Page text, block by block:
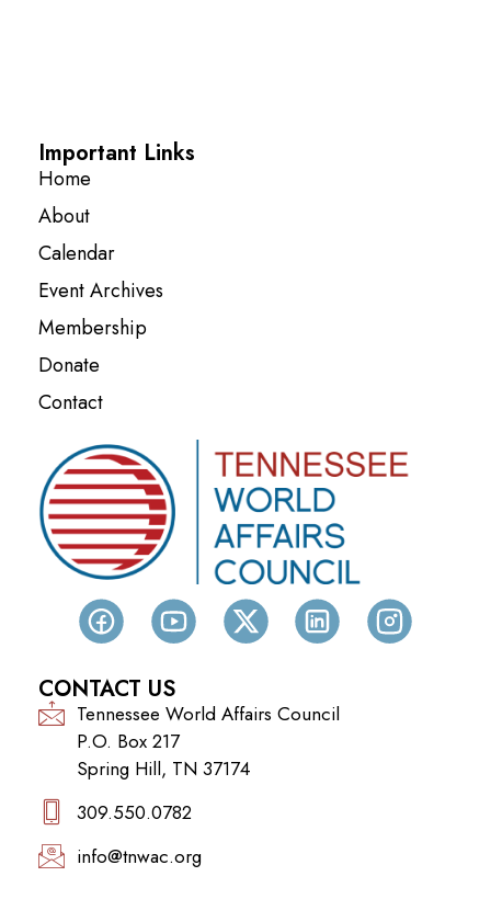
Important Links
Home
About
Calendar
Event Archives
Membership
Donate
Contact
CONTACT US
Tennessee World Affairs Council
P.O. Box 217
Spring Hill, TN 37174
309.550.0782‬
info@tnwac.org